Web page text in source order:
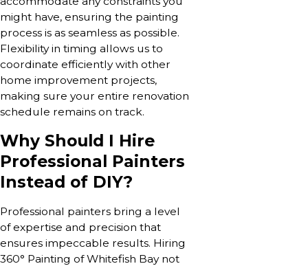
might have, ensuring the painting
process is as seamless as possible.
Flexibility in timing allows us to
coordinate efficiently with other
home improvement projects,
making sure your entire renovation
schedule remains on track.
Why Should I Hire
Professional Painters
Instead of DIY?
Professional painters bring a level
of expertise and precision that
ensures impeccable results. Hiring
360° Painting of Whitefish Bay not